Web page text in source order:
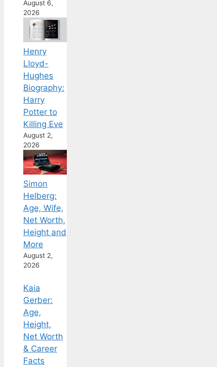
August 6,
2026
Henry
Lloyd-
Hughes
Biography:
Harry
Potter to
Killing Eve
August 2,
2026
Simon
Helberg:
Age, Wife,
Net Worth,
Height and
More
August 2,
2026
Kaia
Gerber:
Age,
Height,
Net Worth
& Career
Facts